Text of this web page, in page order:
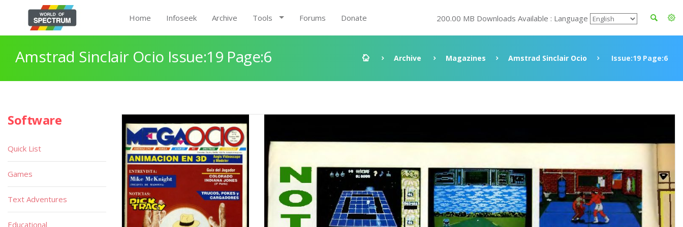
Home Infoseek Archive Tools Forums Donate 200.00 MB Downloads Available : Language
Amstrad Sinclair Ocio Issue:19 Page:6 Archive Magazines Amstrad Sinclair Ocio Issue:19 Page:6
Software
Quick List
Games
Text Adventures
Educational